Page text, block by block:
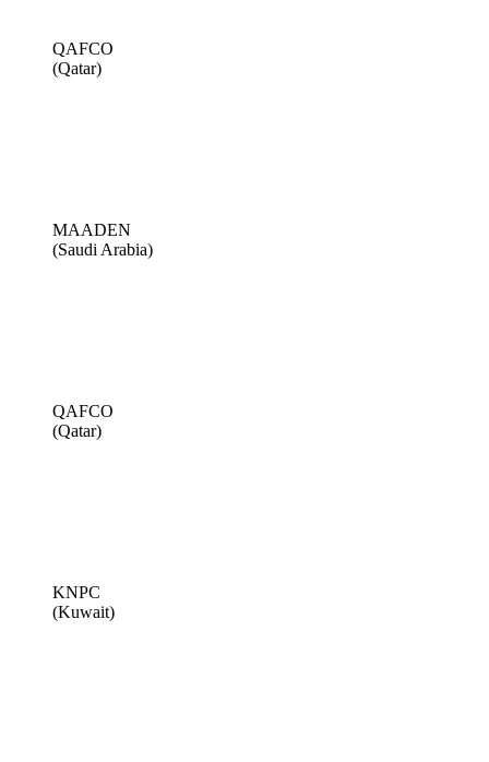
QAFCO
(Qatar)
MAADEN
(Saudi Arabia)
QAFCO
(Qatar)
KNPC
(Kuwait)